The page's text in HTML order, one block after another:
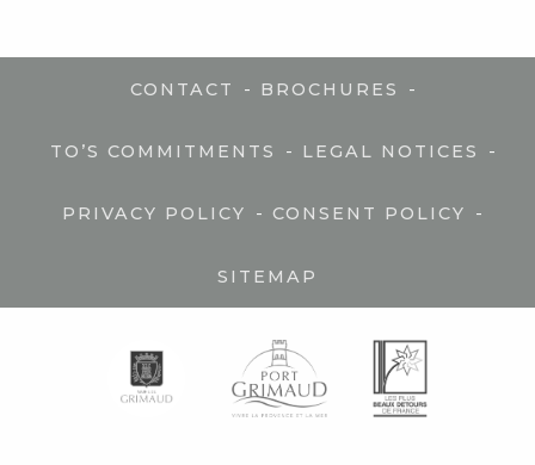
CONTACT - BROCHURES -
TO’S COMMITMENTS - LEGAL NOTICES -
PRIVACY POLICY - CONSENT POLICY -
SITEMAP